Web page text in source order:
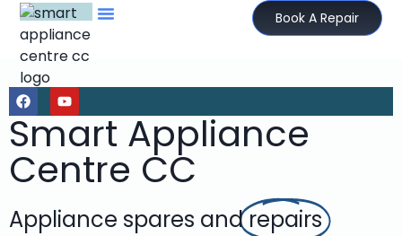
Book A Repair
Smart Appliance
Centre CC
Appliance spares andrepairs